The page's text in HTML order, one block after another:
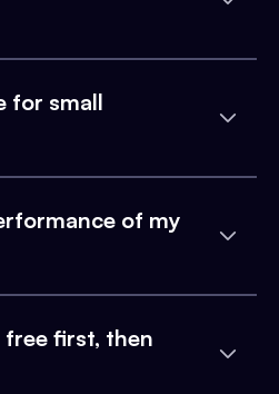
for small
of my
first, then